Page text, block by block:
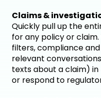
Claims &
Quickly pull up the
for any policy or
filters, compliance
relevant
texts about a claim)
or respond to